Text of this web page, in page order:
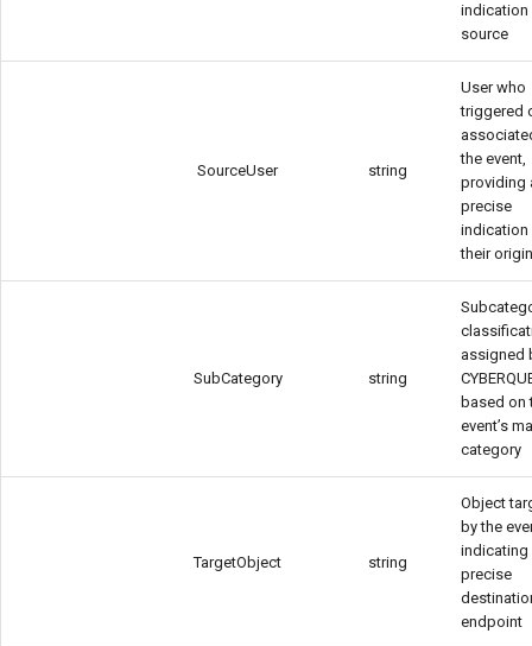
source
SourceUser string
User who
triggered
the event,
providing
precise
their
SubCategory string
assigned
based on
event’s
category
TargetObject string
Object
by the
indicating
precise
endpoint